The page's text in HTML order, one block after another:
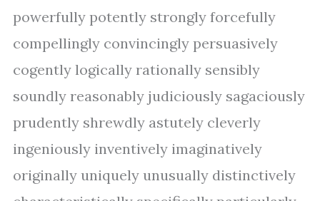
powerfully potently strongly forcefully
compellingly convincingly persuasively
cogently logically rationally sensibly
soundly reasonably judiciously sagaciously
prudently shrewdly astutely cleverly
ingeniously inventively imaginatively
originally uniquely unusually distinctively